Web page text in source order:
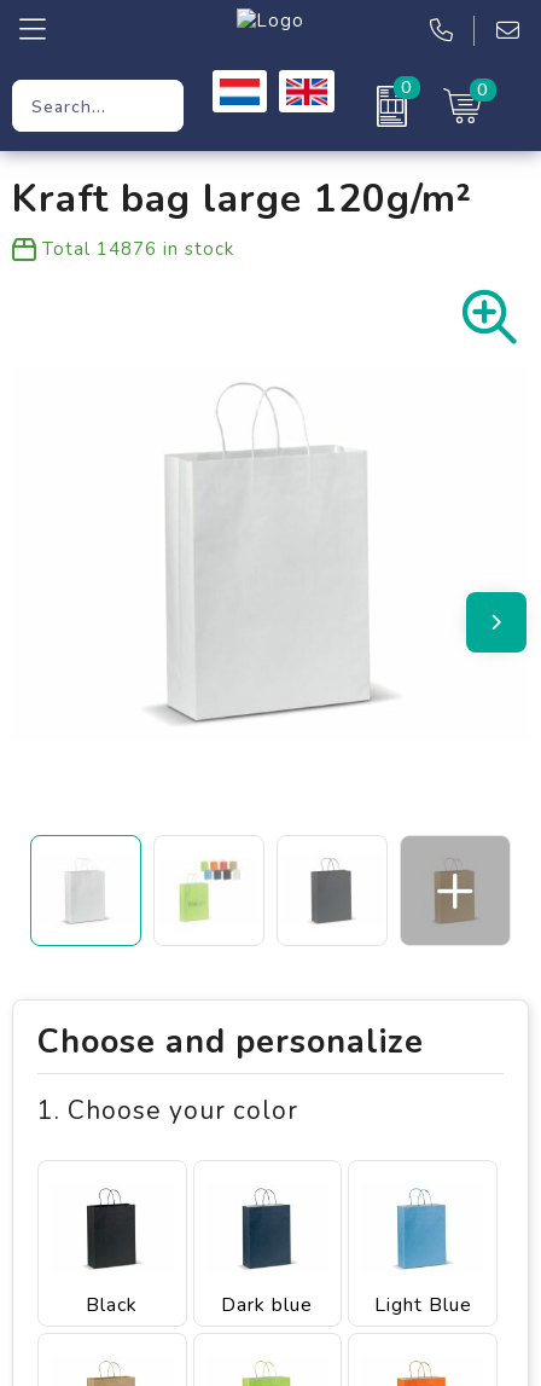
0 0
Workwear
Clothing
Kraft bag large 120g/m²
Total 14876 in stock
Choose and personalize
1. Choose your color
Black Dark blue Light Blue